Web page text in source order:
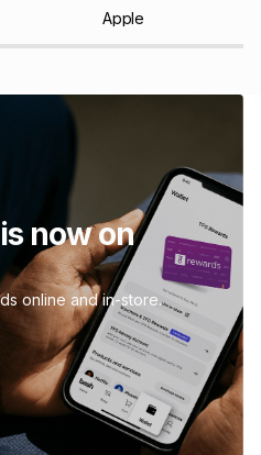
Apple
now on
online and in-store.